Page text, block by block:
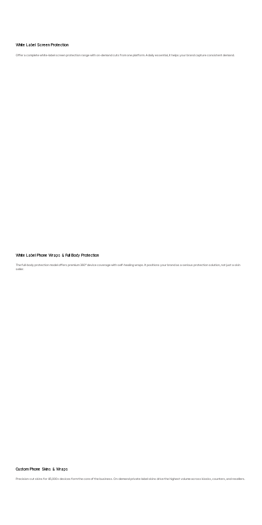
White Label Screen Protection
Offer a complete white-label screen protection range with on-demand cuts from one platform. A daily essential, it helps your brand capture consistent demand.
White Label Phone Wraps & Full Body Protection
The full-body protection model offers premium 360° device coverage with self-healing wraps. It positions your brand as a serious protection solution, not just a skin
seller.
Custom Phone Skins & Wraps
Precision-cut skins for 45,000+ devices form the core of the business. On-demand private-label skins drive the highest volume across kiosks, counters, and resellers.